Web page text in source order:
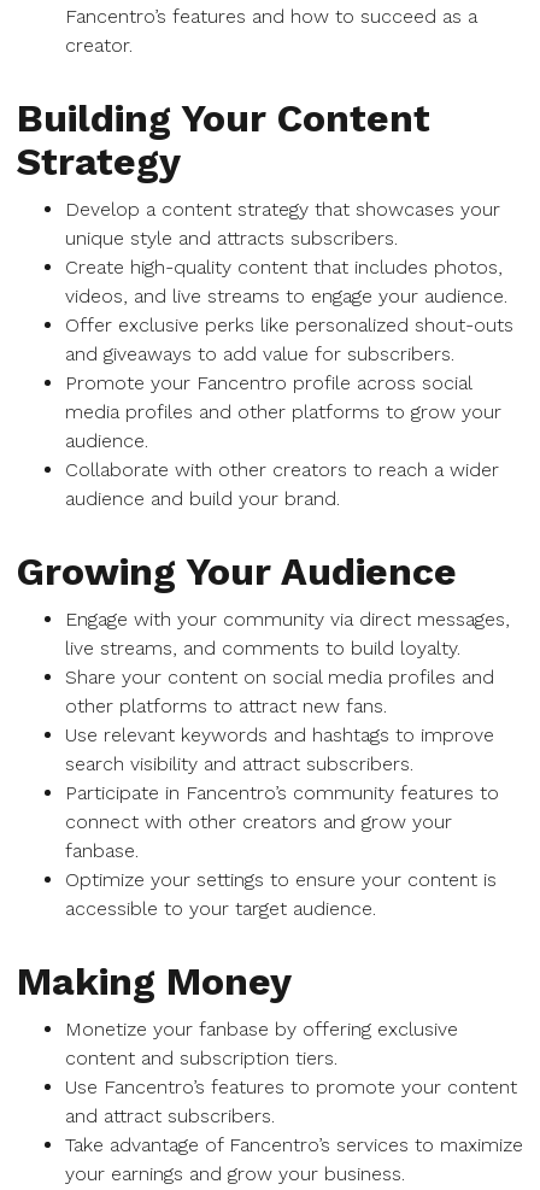
Fancentro’s features and how to succeed as a
creator.
Building Your Content
Strategy
Develop a content strategy that showcases your
unique style and attracts subscribers.
Create high-quality content that includes photos,
videos, and live streams to engage your audience.
Offer exclusive perks like personalized shout-outs
and giveaways to add value for subscribers.
Promote your Fancentro profile across social
media profiles and other platforms to grow your
audience.
Collaborate with other creators to reach a wider
audience and build your brand.
Growing Your Audience
Engage with your community via direct messages,
live streams, and comments to build loyalty.
Share your content on social media profiles and
other platforms to attract new fans.
Use relevant keywords and hashtags to improve
search visibility and attract subscribers.
Participate in Fancentro’s community features to
connect with other creators and grow your
fanbase.
Optimize your settings to ensure your content is
accessible to your target audience.
Making Money
Monetize your fanbase by offering exclusive
content and subscription tiers.
Use Fancentro’s features to promote your content
and attract subscribers.
Take advantage of Fancentro’s services to maximize
your earnings and grow your business.